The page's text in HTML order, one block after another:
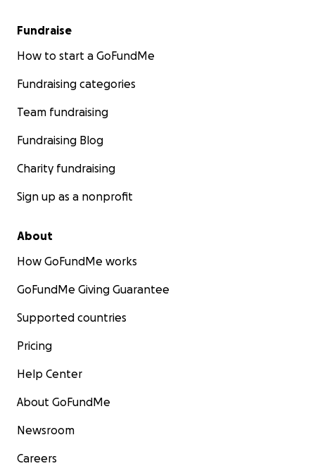
Fundraise
How to start a GoFundMe
Fundraising categories
Team fundraising
Fundraising Blog
Charity fundraising
Sign up as a nonprofit
About
How GoFundMe works
GoFundMe Giving Guarantee
Supported countries
Pricing
Help Center
About GoFundMe
Newsroom
Careers